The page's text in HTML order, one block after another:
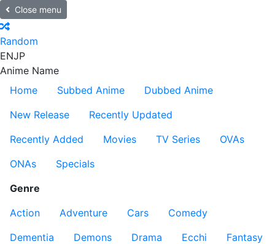
Close menu
Random
ENJP
Anime Name
Home
Subbed Anime
Dubbed Anime
New Release
Recently Updated
Recently Added
Movies TV Series
OVAs
ONAs
Specials
Genre
Action
Adventure Cars
Comedy
Dementia
Demons Drama Ecchi
Fantasy